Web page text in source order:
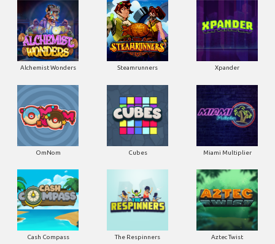
Alchemist Wonders Steamrunners Xpander
OmNom Cubes Miami Multiplier
Cash Compass The Respinners Aztec Twist